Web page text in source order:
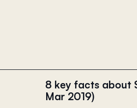
8 key facts about
Mar 2019)